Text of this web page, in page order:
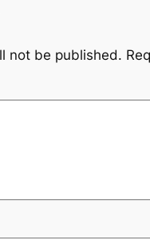
not be published.